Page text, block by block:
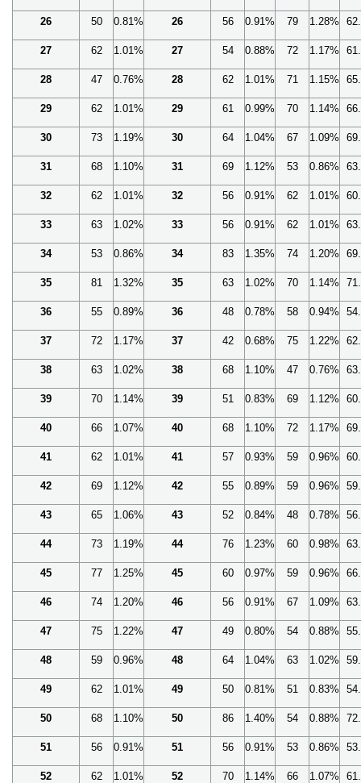
26 50 0.81% 26 56 0.91% 79 1.28%
27 62 1.01% 27 54 0.88% 72 1.17%
28 47 0.76% 28 62 1.01% 71 1.15%
29 62 1.01% 29 61 0.99% 70 1.14%
30 73 1.19% 30 64 1.04% 67 1.09%
31 68 1.10% 31 69 1.12% 53 0.86%
32 62 1.01% 32 56 0.91% 62 1.01%
33 63 1.02% 33 56 0.91% 62 1.01%
34 53 0.86% 34 83 1.35% 74 1.20%
35 81 1.32% 35 63 1.02% 70 1.14%
36 55 0.89% 36 48 0.78% 58 0.94%
37 72 1.17% 37 42 0.68% 75 1.22%
38 63 1.02% 38 68 1.10% 47 0.76%
39 70 1.14% 39 51 0.83% 69 1.12%
40 66 1.07% 40 68 1.10% 72 1.17%
41 62 1.01% 41 57 0.93% 59 0.96%
42 69 1.12% 42 55 0.89% 59 0.96%
43 65 1.06% 43 52 0.84% 48 0.78%
44 73 1.19% 44 76 1.23% 60 0.98%
45 77 1.25% 45 60 0.97% 59 0.96%
46 74 1.20% 46 56 0.91% 67 1.09%
47 75 1.22% 47 49 0.80% 54 0.88%
48 59 0.96% 48 64 1.04% 63 1.02%
49 62 1.01% 49 50 0.81% 51 0.83%
50 68 1.10% 50 86 1.40% 54 0.88%
51 56 0.91% 51 56 0.91% 53 0.86%
52 62 1.01% 52 70 1.14% 66 1.07%